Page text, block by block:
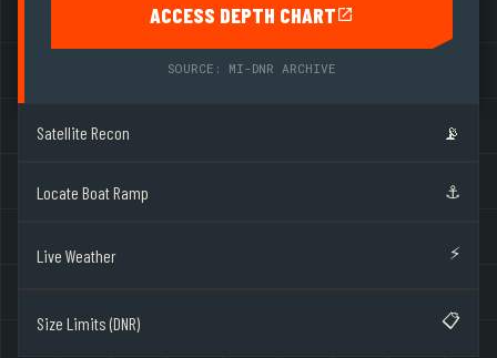
ACCESS DEPTH CHART
SOURCE: MI-DNR ARCHIVE
Satellite Recon 📡
Locate Boat Ramp ⚓
Live Weather ⚡
Size Limits (DNR) 📋